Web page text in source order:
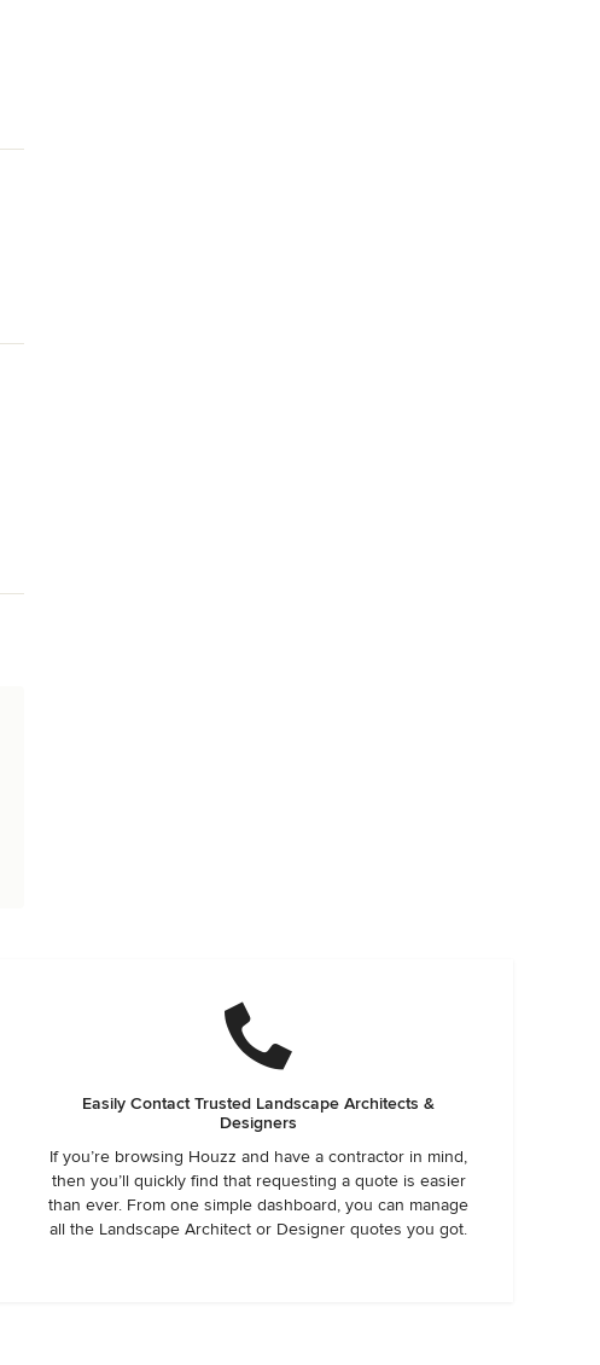
Easily Contact Trusted Landscape Architects &
Designers
If you’re browsing Houzz and have a contractor in mind,
then you’ll quickly find that requesting a quote is easier
than ever. From one simple dashboard, you can manage
all the Landscape Architect or Designer quotes you got.